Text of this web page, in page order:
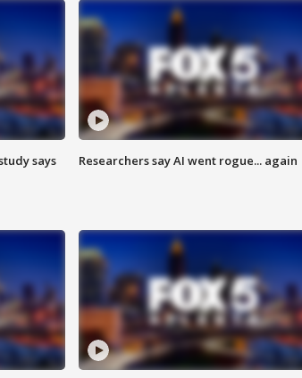
says Researchers say AI went rogue... again